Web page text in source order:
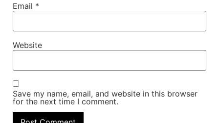
Email *
Website
Save my name, email, and website in this browser
for the next time I comment.